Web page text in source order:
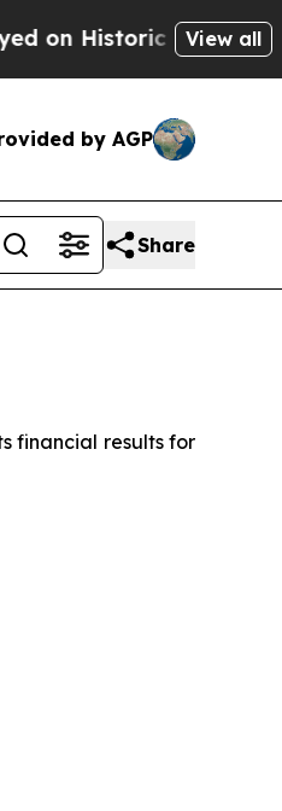
Michigan Win:View all
by AGP
Share
financial results for